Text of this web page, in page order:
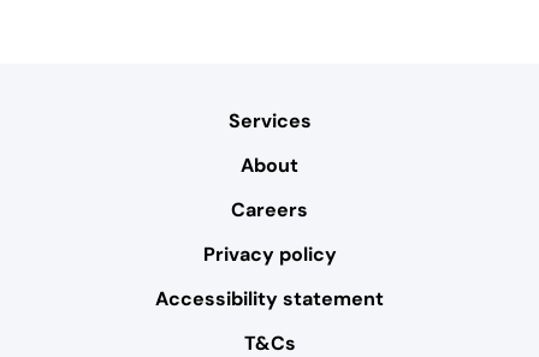
Services
About
Careers
Privacy policy
Accessibility statement
T&Cs